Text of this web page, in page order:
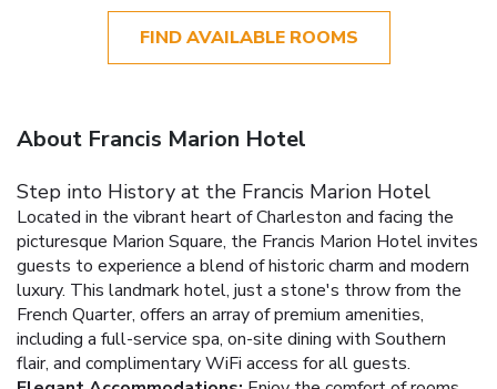
FIND AVAILABLE ROOMS
About Francis Marion Hotel
Step into History at the Francis Marion Hotel
Located in the vibrant heart of Charleston and facing the
picturesque Marion Square, the Francis Marion Hotel invites
guests to experience a blend of historic charm and modern
luxury. This landmark hotel, just a stone's throw from the
French Quarter, offers an array of premium amenities,
including a full-service spa, on-site dining with Southern
flair, and complimentary WiFi access for all guests.